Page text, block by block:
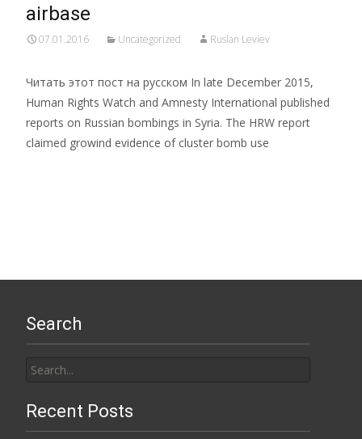
airbase
07.01.2016 Uncategorized Ruslan Leviev
Читать этот пост на русском In late December 2015,
Human Rights Watch and Amnesty International published
reports on Russian bombings in Syria. The HRW report
claimed growind evidence of cluster bomb use
Search
for:
Recent Posts